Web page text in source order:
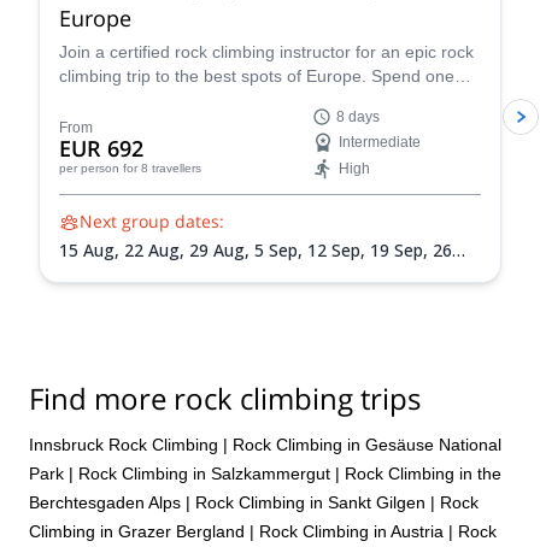
Europe
Join a certified rock climbing instructor for an epic rock
climbing trip to the best spots of Europe. Spend one
best destinations and exploring one spot before the
group heads to the next one. Sign up for more than
one week to see as many places as possible.
From
EUR 692
per person for 8 travellers
8 days
Intermediate
High
Next group dates:
15 Aug, 22 Aug, 29 Aug, 5 Sep, 12 Sep, 19 Sep, 26
Find more rock climbing trips
Innsbruck Rock Climbing | Rock Climbing in Gesäuse National
Park | Rock Climbing in Salzkammergut | Rock Climbing in the
Berchtesgaden Alps | Rock Climbing in Sankt Gilgen | Rock
Climbing in Grazer Bergland | Rock Climbing in Austria | Rock